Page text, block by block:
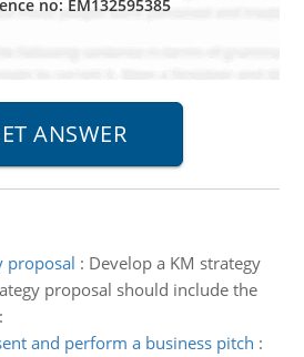
no: EM132595385
proposal : Develop a KM strategy
proposal should include the
and perform a business pitch :